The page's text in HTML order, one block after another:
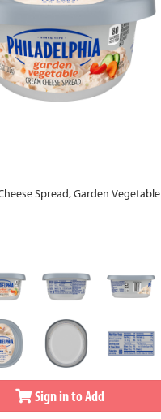
Spread, Garden Vegetable
Sign in to Add